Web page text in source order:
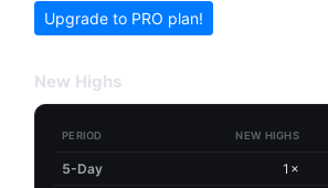
Upgrade to PRO plan!
New Highs
PERIOD NEW HIGHS
5-Day 1×